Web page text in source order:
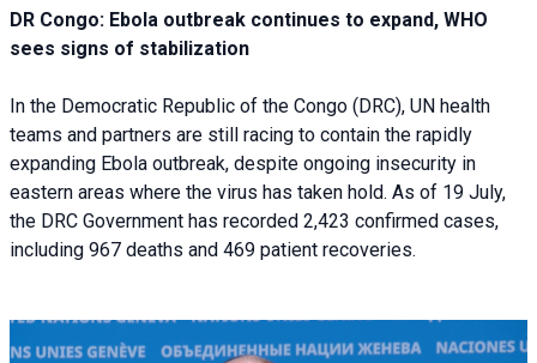
DR Congo: Ebola outbreak continues to expand, WHO
sees signs of stabilization
In the Democratic Republic of the Congo (DRC), UN health
teams and partners are still racing to contain the rapidly
expanding Ebola outbreak, despite ongoing insecurity in
eastern areas where the virus has taken hold. As of 19 July,
the DRC Government has recorded 2,423 confirmed cases,
including 967 deaths and 469 patient recoveries.